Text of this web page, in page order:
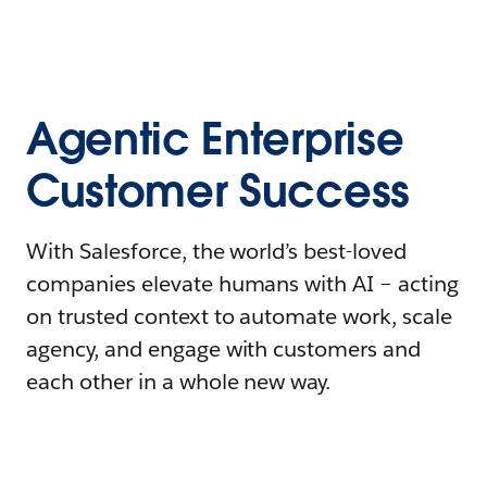
Agentic Enterprise
Customer Success
With Salesforce, the world’s best-loved
companies elevate humans with AI – acting
on trusted context to automate work, scale
agency, and engage with customers and
each other in a whole new way.